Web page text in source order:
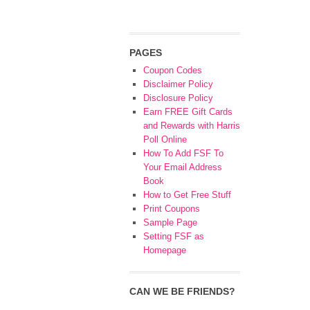
PAGES
Coupon Codes
Disclaimer Policy
Disclosure Policy
Earn FREE Gift Cards
and Rewards with Harris
Poll Online
How To Add FSF To
Your Email Address
Book
How to Get Free Stuff
Print Coupons
Sample Page
Setting FSF as
Homepage
CAN WE BE FRIENDS?